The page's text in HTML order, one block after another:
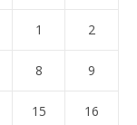
1 2
8 9
15 16